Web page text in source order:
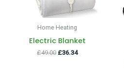
Home Heating
Electric Blanket
£49.00 £36.34